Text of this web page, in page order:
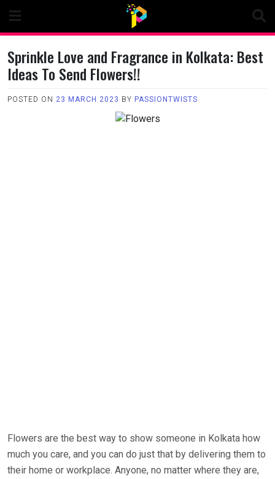
content
Sprinkle Love and Fragrance in Kolkata: Best
Ideas To Send Flowers!!
POSTED ON 23 MARCH 2023 BY PASSIONTWISTS
Flowers are the best way to show someone in Kolkata how
much you care, and you can do just that by delivering them to
their home or workplace. Anyone, no matter where they are,